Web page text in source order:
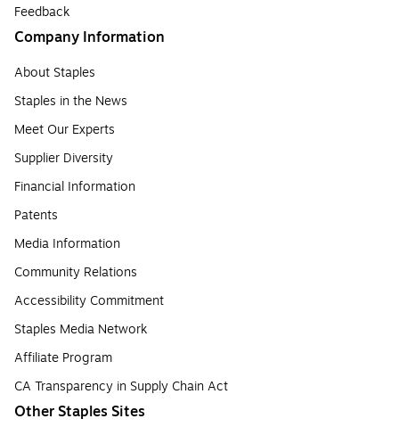
Feedback
Company Information
About Staples
Staples in the News
Meet Our Experts
Supplier Diversity
Financial Information
Patents
Media Information
Community Relations
Accessibility Commitment
Staples Media Network
Affiliate Program
CA Transparency in Supply Chain Act
Other Staples Sites